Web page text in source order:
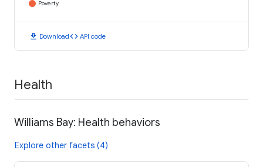
Poverty
download Downloadcode API code
Health
Williams Bay: Health behaviors
Explore other facets (4)